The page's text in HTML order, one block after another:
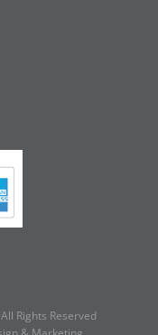
Rights Reserved